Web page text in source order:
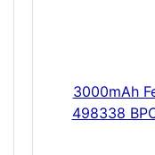
3000mAh
498338